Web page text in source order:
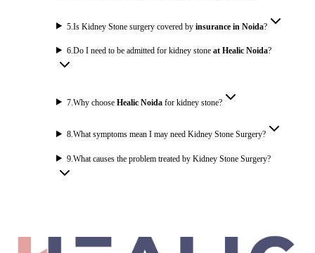
5 .Is Kidney Stone surgery covered byinsurance in Noida?
6.Do I need to be admitted for kidney stoneat Healic Noida?
7 .Why chooseHealic Noida for kidney stone?
8.What symptoms mean I may need Kidney Stone Surgery?
9.What causes the problem treated by Kidney Stone Surgery?